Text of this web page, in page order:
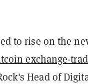
to rise on the
exchange-
Head of